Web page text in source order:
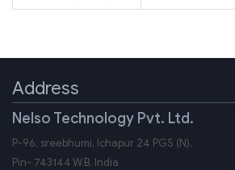
Address
Nelso Technology Pvt. Ltd.
P-96, sreebhumi, Ichapur 24 PGS (N),
Pin- 743144W.B. India